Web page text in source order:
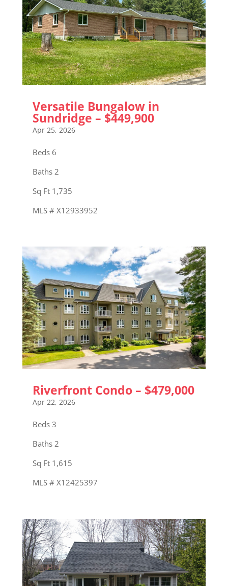
Versatile Bungalow in
Sundridge – $449,900
Apr 25, 2026
Beds 6
Baths 2
Sq Ft 1,735
MLS # X12933952
Riverfront Condo – $479,000
Apr 22, 2026
Beds 3
Baths 2
Sq Ft 1,615
MLS # X12425397